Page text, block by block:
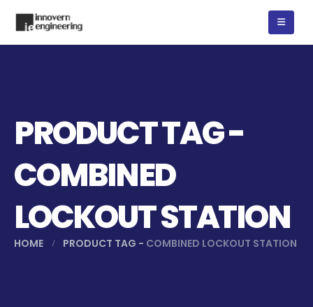
PRODUCT TAG -
COMBINED
LOCKOUT STATION
HOME PRODUCT TAG - COMBINED LOCKOUT STATION